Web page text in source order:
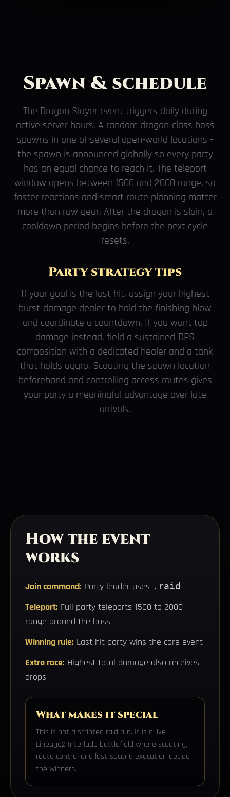
Spawn & schedule
The Dragon Slayer event triggers daily during
active server hours. A random dragon-class boss
spawns in one of several open-world locations -
the spawn is announced globally so every party
has an equal chance to reach it. The teleport
window opens between 1500 and 2000 range, so
faster reactions and smart route planning matter
more than raw gear. After the dragon is slain, a
cooldown period begins before the next cycle
resets.
Party strategy tips
If your goal is the last hit, assign your highest
burst-damage dealer to hold the finishing blow
and coordinate a countdown. If you want top
damage instead, field a sustained-DPS
composition with a dedicated healer and a tank
that holds aggro. Scouting the spawn location
beforehand and controlling access routes gives
your party a meaningful advantage over late
arrivals.
How the event
works
Join command: Party leader uses .raid
Teleport: Full party teleports 1500 to 2000
range around the boss
Winning rule: Last hit party wins the core event
Extra race: Highest total damage also receives
drops
What makes it special
This is not a scripted raid run. It is a live
Lineage2 Interlude battlefield where scouting,
route control and last-second execution decide
the winners.